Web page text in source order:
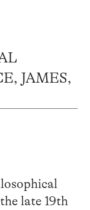
JAMES,
late 19th